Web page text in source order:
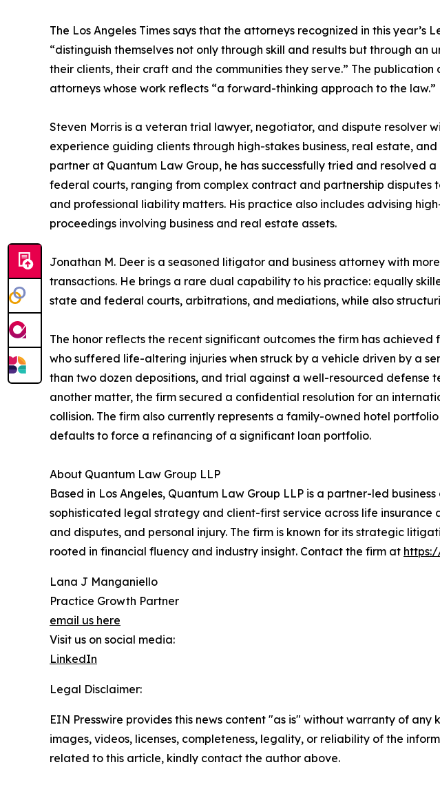
The Los Angeles Times says that the attorneys recognized in this year’s
“distinguish themselves not only through skill and results but through an
their clients, their craft and the communities they serve.” The publication
attorneys whose work reflects “a forward-thinking approach to the law.”
Steven Morris is a veteran trial lawyer, negotiator, and dispute resolver
experience guiding clients through high-stakes business, real estate,
partner at Quantum Law Group, he has successfully tried and resolved
federal courts, ranging from complex contract and partnership disputes
and professional liability matters. His practice also includes advising
proceedings involving business and real estate assets.
Jonathan M. Deer is a seasoned litigator and business attorney with
transactions. He brings a rare dual capability to his practice: equally
state and federal courts, arbitrations, and mediations, while also
The honor reflects the recent significant outcomes the firm has
who suffered life-altering injuries when struck by a vehicle driven by a
than two dozen depositions, and trial against a well-resourced
another matter, the firm secured a confidential resolution for an
collision. The firm also currently represents a family-owned hotel
defaults to force a refinancing of a significant loan portfolio.
About Quantum Law Group LLP
Based in Los Angeles, Quantum Law Group LLP is a partner-led
sophisticated legal strategy and client-first service across life
and disputes, and personal injury. The firm is known for its strategic
rooted in financial fluency and industry insight. Contact the firm at
Lana J Manganiello
Practice Growth Partner
email us here
Visit us on social media:
LinkedIn
Legal Disclaimer:
EIN Presswire provides this news content "as is" without warranty of
images, videos, licenses, completeness, legality, or reliability of the
related to this article, kindly contact the author above.